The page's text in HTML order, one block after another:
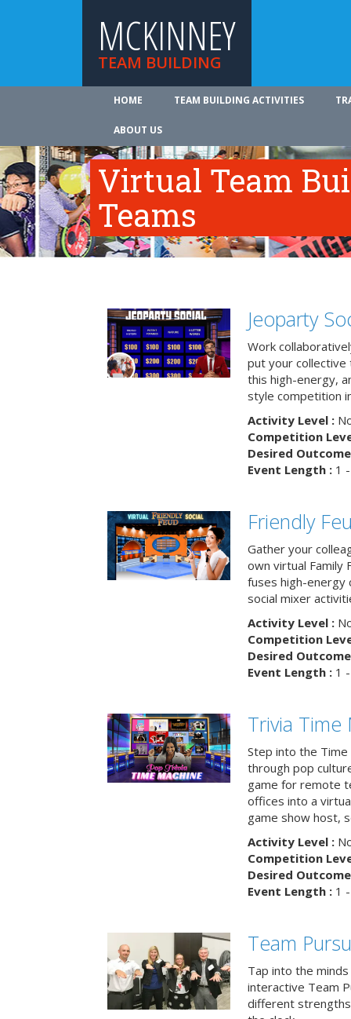
MCKINNEY
TEAM BUILDING
HOME TEAM BUILDING ACTIVITIES
ABOUT US
Virtual Team
Teams
Jeoparty
Work
put your
this high-energy,
style competition
Activity Level :
Competition
Desired
Event Length :1 -
Friendly
Gather your
own virtual Family
fuses high-energy
social mixer
Activity Level :
Competition
Desired
Event Length :1 -
Trivia Time
Step into the Time
through pop
game for remote
offices into a
game show host,
Activity Level :
Competition
Desired
Event Length :1 -
Team
Tap into the
interactive Team
different